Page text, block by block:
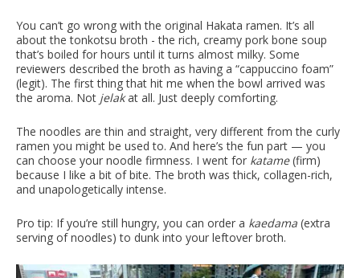
You can’t go wrong with the original Hakata ramen. It’s all
about the tonkotsu broth - the rich, creamy pork bone soup
that’s boiled for hours until it turns almost milky. Some
reviewers described the broth as having a “cappuccino foam”
(legit). The first thing that hit me when the bowl arrived was
the aroma. Not jelakat all. Just deeply comforting.
The noodles are thin and straight, very different from the curly
ramen you might be used to. And here’s the fun part — you
can choose your noodle firmness. I went for katame(firm)
because I like a bit of bite. The broth was thick, collagen-rich,
and unapologetically intense.
Pro tip: If you’re still hungry, you can order a kaedama (extra
serving of noodles) to dunk into your leftover broth.